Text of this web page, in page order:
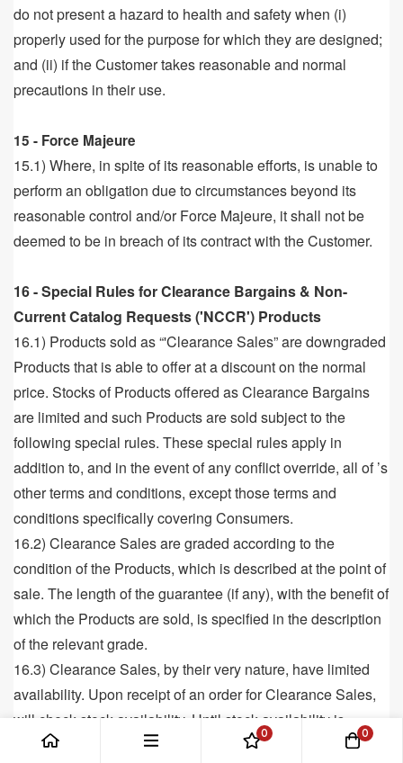
do not present a hazard to health and safety when (i)
properly used for the purpose for which they are designed;
and (ii) if the Customer takes reasonable and normal
precautions in their use.
15 - Force Majeure
15.1) Where, in spite of its reasonable efforts, is unable to
perform an obligation due to circumstances beyond its
reasonable control and/or Force Majeure, it shall not be
deemed to be in breach of its contract with the Customer.
16 - Special Rules for Clearance Bargains & Non-
Current Catalog Requests ('NCCR') Products
16.1) Products sold as “'Clearance Sales” are downgraded
Products that is able to offer at a discount on the normal
price. Stocks of Products offered as Clearance Bargains
are limited and such Products are sold subject to the
following special rules. These special rules apply in
addition to, and in the event of any conflict override, all of ’s
other terms and conditions, except those terms and
conditions specifically covering Consumers.
16.2) Clearance Sales are graded according to the
condition of the Products, which is described at the point of
sale. The length of the guarantee (if any), with the benefit of
which the Products are sold, is specified in the description
of the relevant grade.
16.3) Clearance Sales, by their very nature, have limited
availability. Upon receipt of an order for Clearance Sales,
will check stock availability. Until stock availability is
confirmed to the Customer, a contract for sale will not be
0 0